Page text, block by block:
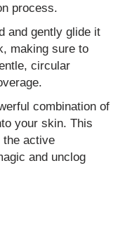
process.
and gently glide it
making sure to
circular
combination of
your skin. This
active
and unclog